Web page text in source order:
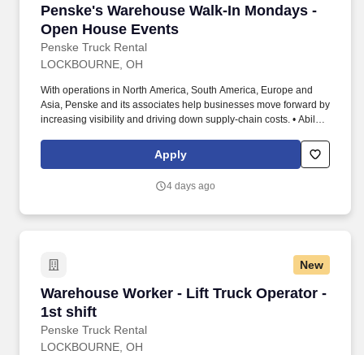
Penske's Warehouse Walk-In Mondays -
Open House Events
Penske Truck Rental
Penske's Warehouse Walk-In Mondays -
LOCKBOURNE, OH
With operations in North America, South America, Europe and
Asia, Penske and its associates help businesses move forward by
increasing visibility and driving down supply-chain costs. • Ability
multi-tasking skills, organizational skills, flexible, excellent with
numbers and time management skills required.
Apply
4 days ago
New
Warehouse Worker - Lift Truck Operator -
1st shift
Penske Truck Rental
Warehouse Worker - Lift Truck Operator - 1st
LOCKBOURNE, OH